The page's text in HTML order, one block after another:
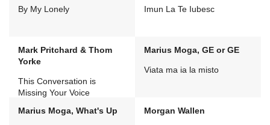
By My Lonely Imun La Te Iubesc
Mark Pritchard & Thom
Yorke
This Conversation is
Missing Your Voice
Marius Moga, GE or GE
Viata ma ia la misto
Marius Moga, What's Up Morgan Wallen